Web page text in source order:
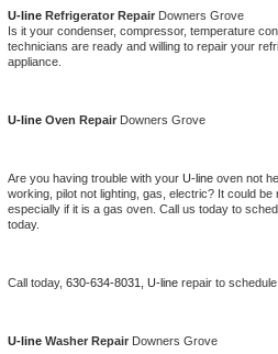
Kenmore Elite Repair
Kitchenaid Architect Repair
Whirlpool Duet Repair
Whirlpool Cabrio Repair
Frigidaire Professional Repair
U-line Refrigerator Repair Downers Grove
Is it your condenser, compressor, temperature
technicians are ready and willing to repair your
appliance.
U-line Oven Repair Downers Grove
Are you having trouble with your U-line oven not
working, pilot not lighting, gas, electric? It could
especially if it is a gas oven. Call us today to
today.
Call today, 630-634-8031, U-line repair to
U-line Washer Repair Downers Grove